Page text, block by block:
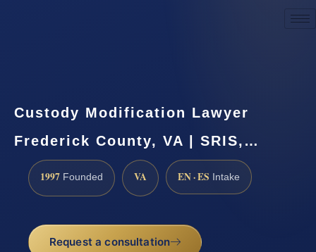
Custody Modification Lawyer
Frederick County, VA | SRIS,…
1997 Founded VA EN · ES Intake
Request a consultation